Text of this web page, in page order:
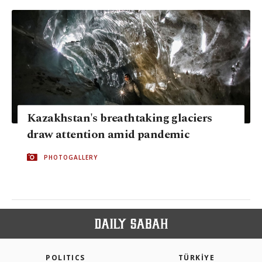
Kazakhstan's breathtaking glaciers
draw attention amid pandemic
PHOTOGALLERY
POLITICS TÜRKİYE